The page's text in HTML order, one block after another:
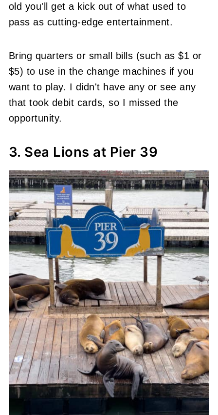
old you'll get a kick out of what used to
pass as cutting-edge entertainment.
Bring quarters or small bills (such as $1 or
$5) to use in the change machines if you
want to play. I didn't have any or see any
that took debit cards, so I missed the
opportunity.
3. Sea Lions at Pier 39